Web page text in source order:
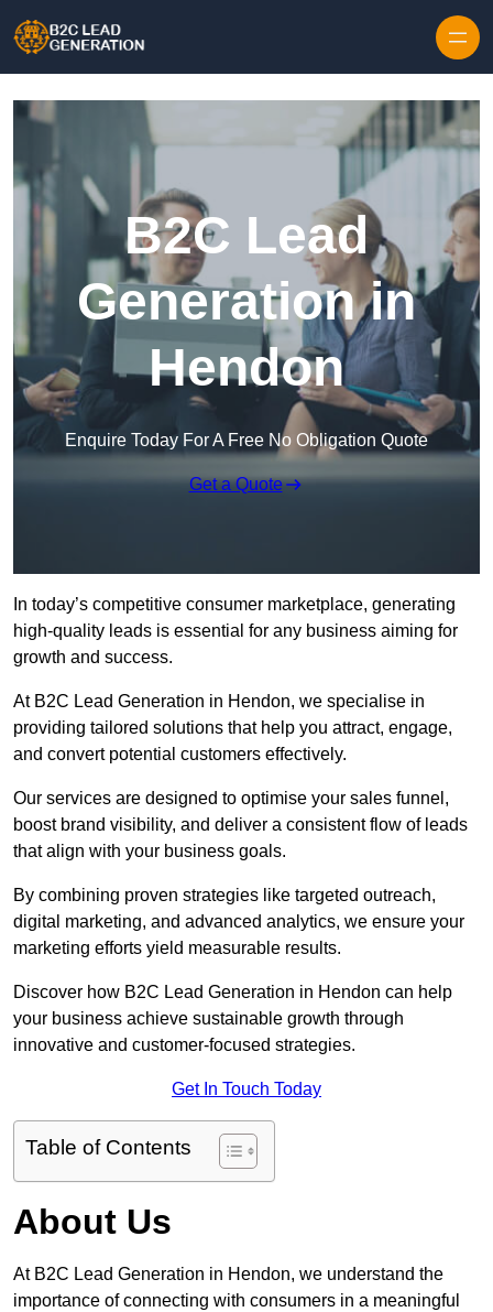
B2C Lead
Generation in
Hendon
Enquire Today For A Free No Obligation Quote
Get a Quote
In today’s competitive consumer marketplace, generating
high-quality leads is essential for any business aiming for
growth and success.
At B2C Lead Generation in Hendon, we specialise in
providing tailored solutions that help you attract, engage,
and convert potential customers effectively.
Our services are designed to optimise your sales funnel,
boost brand visibility, and deliver a consistent flow of leads
that align with your business goals.
By combining proven strategies like targeted outreach,
digital marketing, and advanced analytics, we ensure your
marketing efforts yield measurable results.
Discover how B2C Lead Generation in Hendon can help
your business achieve sustainable growth through
innovative and customer-focused strategies.
Get In Touch Today
Table of Contents
About Us
At B2C Lead Generation in Hendon, we understand the
importance of connecting with consumers in a meaningful